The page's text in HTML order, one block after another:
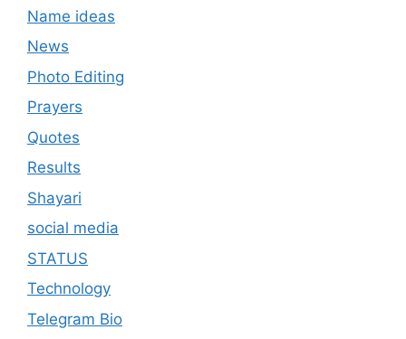
Name ideas
News
Photo Editing
Prayers
Quotes
Results
Shayari
social media
STATUS
Technology
Telegram Bio